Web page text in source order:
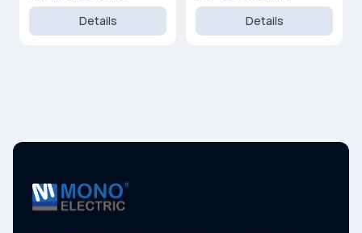
Details Details